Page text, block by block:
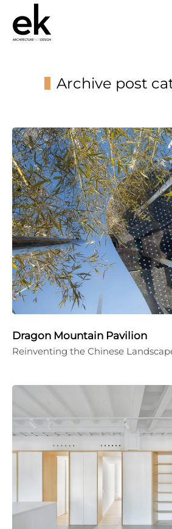
Archive post
Dragon Mountain Pavilion
Reinventing the Chinese